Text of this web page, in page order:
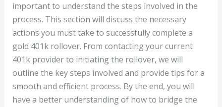
important to understand the steps involved in the
process. This section will discuss the necessary
actions you must take to successfully complete a
gold 401k rollover. From contacting your current
401k provider to initiating the rollover, we will
outline the key steps involved and provide tips for a
smooth and efficient process. By the end, you will
have a better understanding of how to bridge the